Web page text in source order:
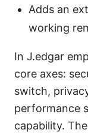
Adds an
working
In J.edgar
core axes:
switch,
performance
capability.